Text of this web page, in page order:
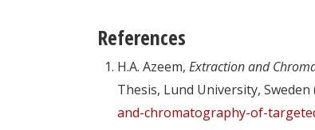
References
H.A. Azeem, Extraction and
Thesis, Lund University, Sweden
and-chromatography-of-